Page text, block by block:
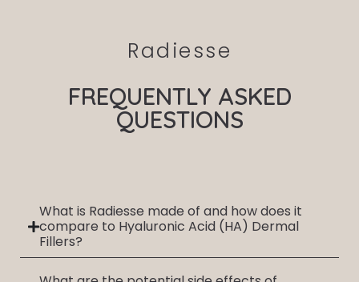
Radiesse
FREQUENTLY ASKED
QUESTIONS
What is Radiesse made of and how does it
compare to Hyaluronic Acid (HA) Dermal
Fillers?